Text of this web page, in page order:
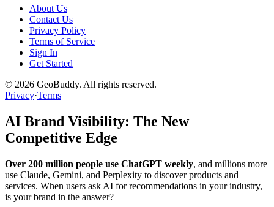
About Us
Contact Us
Privacy Policy
Terms of Service
Sign In
Get Started
© 2026 GeoBuddy. All rights reserved.
Privacy·Terms
AI Brand Visibility: The New
Competitive Edge
Over 200 million people use ChatGPT weekly, and millions more
use Claude, Gemini, and Perplexity to discover products and
services. When users ask AI for recommendations in your industry,
is your brand in the answer?